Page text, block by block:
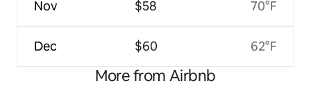
Nov
Dec
$58
$60
70°F
62°F
More from Airbnb